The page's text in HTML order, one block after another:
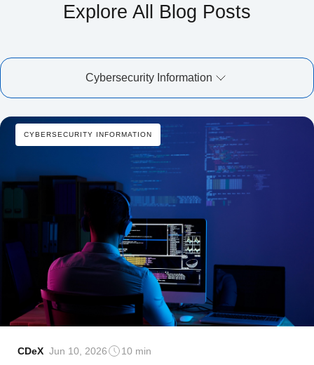
Explore All Blog Posts
Cybersecurity Information
CYBERSECURITY INFORMATION
CDeX Jun 10, 2026 10 min